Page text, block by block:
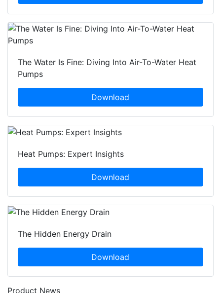
The Water Is Fine: Diving Into Air-To-Water Heat
Pumps
Download
Heat Pumps: Expert Insights
Download
The Hidden Energy Drain
Download
Product News